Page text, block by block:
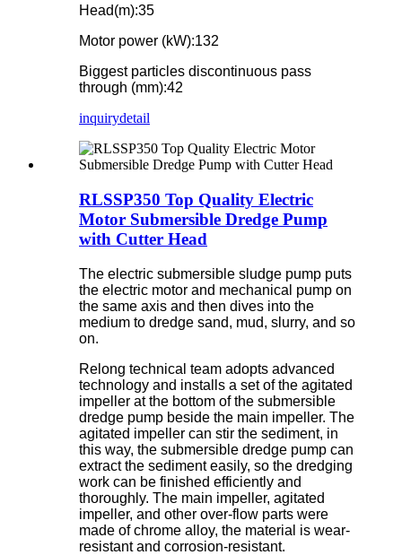
Head(m):35
Motor power (kW):132
Biggest particles discontinuous pass
through (mm):42
inquirydetail
RLSSP350 Top Quality Electric
Motor Submersible Dredge Pump
with Cutter Head
The electric submersible sludge pump puts
the electric motor and mechanical pump on
the same axis and then dives into the
medium to dredge sand, mud, slurry, and so
on.
Relong technical team adopts advanced
technology and installs a set of the agitated
impeller at the bottom of the submersible
dredge pump beside the main impeller. The
agitated impeller can stir the sediment, in
this way, the submersible dredge pump can
extract the sediment easily, so the dredging
work can be finished efficiently and
thoroughly. The main impeller, agitated
impeller, and other over-flow parts were
made of chrome alloy, the material is wear-
resistant and corrosion-resistant.